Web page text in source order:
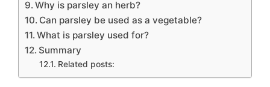
Why is parsley an herb?
Can parsley be used as a vegetable?
What is parsley used for?
Summary
Related posts: